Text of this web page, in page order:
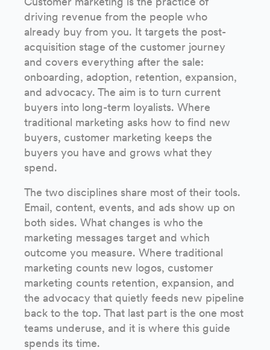
driving revenue from the people who
already buy from you. It targets the post-
acquisition stage of the customer journey
and covers everything after the sale:
onboarding, adoption, retention, expansion,
and advocacy. The aim is to turn current
buyers into long-term loyalists. Where
traditional marketing asks how to find new
buyers, customer marketing keeps the
buyers you have and grows what they
spend.
The two disciplines share most of their tools.
Email, content, events, and ads show up on
both sides. What changes is who the
marketing messages target and which
outcome you measure. Where traditional
marketing counts new logos, customer
marketing counts retention, expansion, and
the advocacy that quietly feeds new pipeline
back to the top. That last part is the one most
teams underuse, and it is where this guide
spends its time.